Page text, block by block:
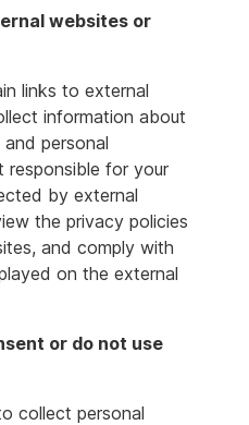
websites or
links to external
information about
personal
responsible for your
by external
the privacy policies
and comply with
on the external
or do not use
collect personal